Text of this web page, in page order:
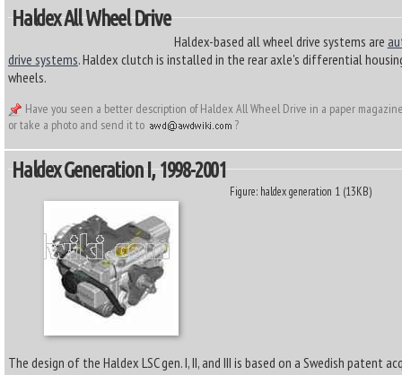
Haldex All Wheel Drive
Haldex-based all wheel drive systems are
drive systems. Haldex clutch is installed in the rear axle's differential
wheels.
Have you seen a better description of Haldex All Wheel Drive in a paper
or take a photo and send it to
?
Haldex Generation I, 1998-2001
Figure: haldex generation 1 (13KB)
The design of the Haldex LSC gen. I, II, and III is based on a Swedish patent